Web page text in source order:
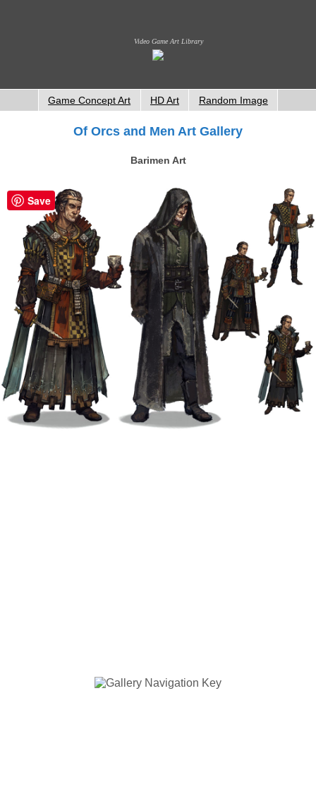
Video Game Art Library
Game Concept Art HD Art Random Image
Of Orcs and Men Art Gallery
Barimen Art
Save